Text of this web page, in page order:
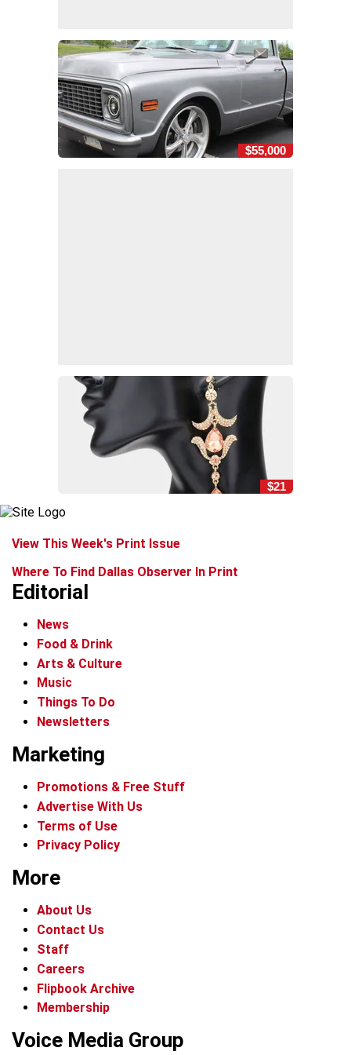
$55,000
$21
View This Week's Print Issue
Where To Find Dallas Observer In Print
Editorial
News
Food & Drink
Arts & Culture
Music
Things To Do
Newsletters
Marketing
Promotions & Free Stuff
Advertise With Us
Terms of Use
Privacy Policy
More
About Us
Contact Us
Staff
Careers
Flipbook Archive
Membership
Voice Media Group